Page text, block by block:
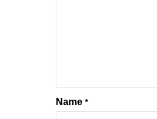
Name *